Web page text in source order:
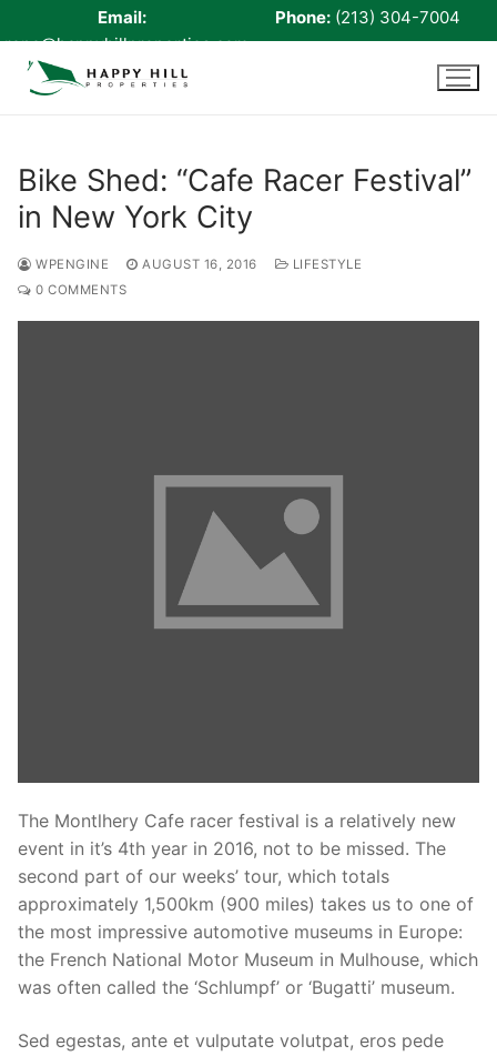
Email:
rene@happyhillproperties.com
Phone: (213) 304-7004
Home
About Us
(213) 304-7004
Bike Shed: “Cafe Racer Festival”
in New York City
WPENGINE AUGUST 16, 2016
LIFESTYLE
0 COMMENTS
The Montlhery Cafe racer festival is a relatively new
event in it’s 4th year in 2016, not to be missed. The
second part of our weeks’ tour, which totals
approximately 1,500km (900 miles) takes us to one of
the most impressive automotive museums in Europe:
the French National Motor Museum in Mulhouse, which
was often called the ‘Schlumpf’ or ‘Bugatti’ museum.
Sed egestas, ante et vulputate volutpat, eros pede